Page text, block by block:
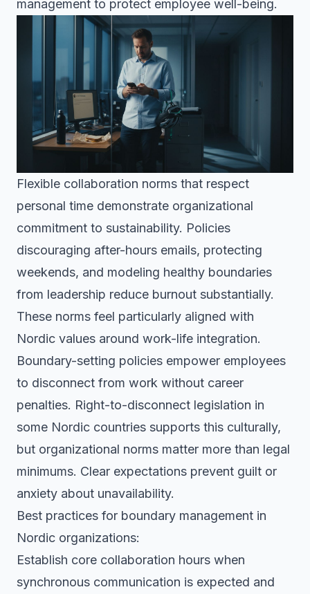
management to protect employee well-being.
Flexible collaboration norms that respect
personal time demonstrate organizational
commitment to sustainability. Policies
discouraging after-hours emails, protecting
weekends, and modeling healthy boundaries
from leadership reduce burnout substantially.
These norms feel particularly aligned with
Nordic values around work-life integration.
Boundary-setting policies empower employees
to disconnect from work without career
penalties. Right-to-disconnect legislation in
some Nordic countries supports this culturally,
but organizational norms matter more than legal
minimums. Clear expectations prevent guilt or
anxiety about unavailability.
Best practices for boundary management in
Nordic organizations:
Establish core collaboration hours when
synchronous communication is expected and